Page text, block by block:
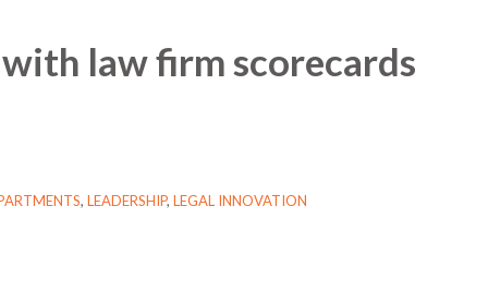
law firm scorecards
, LEADERSHIP, LEGAL INNOVATION